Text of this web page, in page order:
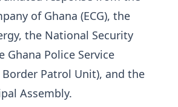
of Ghana (ECG), the
the National Security
Ghana Police Service
Patrol Unit), and the
Assembly.